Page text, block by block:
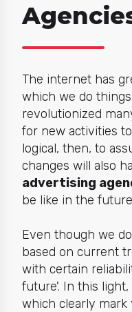
The internet has
which we do
revolutionized
for new activities
logical, then, to
changes will also
advertising
be like in the
Even though we
based on current
with certain
future'. In this
which clearly mark